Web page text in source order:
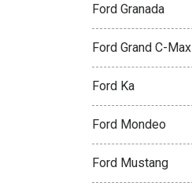
Ford Granada
Ford Grand C-Max
Ford Ka
Ford Mondeo
Ford Mustang